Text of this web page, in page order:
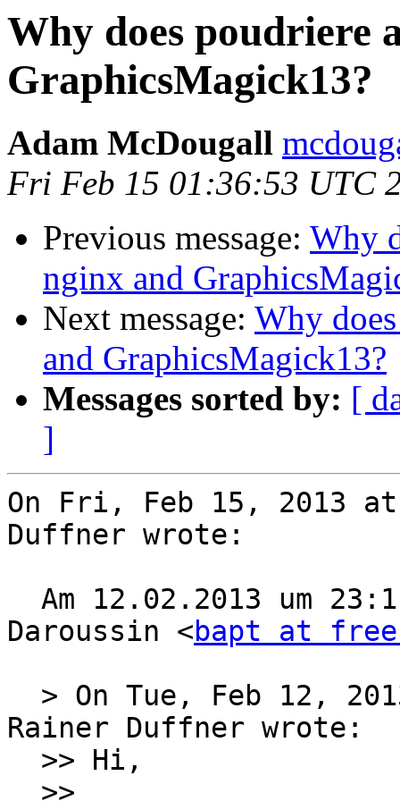
Why does poudriere
GraphicsMagick13?
Adam McDougall
Fri Feb 15 01:36:53 UTC
Previous message: Why
nginx and
Next message: Why
and GraphicsMagick13?
Messages sorted by: [
]
On Fri, Feb 15, 2013 at
Duffner wrote:
Daroussin <bapt at
Rainer Duffner wrote: